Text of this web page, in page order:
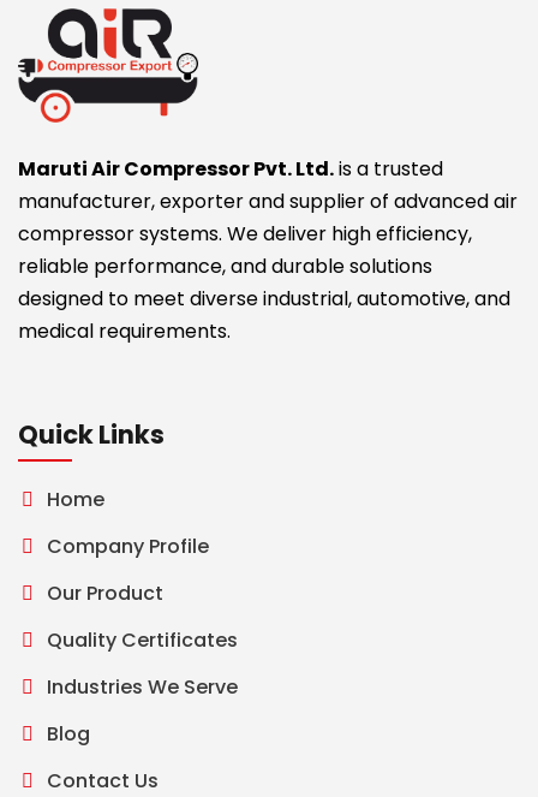
Maruti Air Compressor Pvt. Ltd.is a trusted
manufacturer, exporter and supplier of advanced air
compressor systems. We deliver high efficiency,
reliable performance, and durable solutions
designed to meet diverse industrial, automotive, and
medical requirements.
Quick Links
Home
Company Profile
Our Product
Quality Certificates
Industries We Serve
Blog
Contact Us